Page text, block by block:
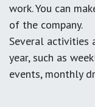
work. You can
of the company.
Several activities
year, such as
events, monthly